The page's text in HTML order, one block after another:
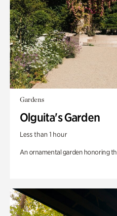
Gardens
Olguita's Garden
Less than 1 hour
An ornamental garden honoring